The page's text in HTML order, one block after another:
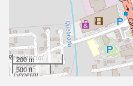
200 m
500 ft